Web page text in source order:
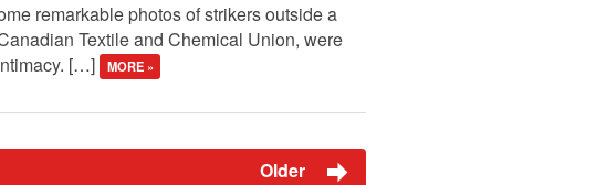
remarkable photos of strikers outside a
Textile and Chemical Union, were
[…]
MORE »
Older